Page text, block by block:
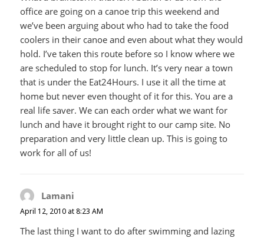
office are going on a canoe trip this weekend and
we’ve been arguing about who had to take the food
coolers in their canoe and even about what they would
hold. I’ve taken this route before so I know where we
are scheduled to stop for lunch. It’s very near a town
that is under the Eat24Hours. I use it all the time at
home but never even thought of it for this. You are a
real life saver. We can each order what we want for
lunch and have it brought right to our camp site. No
preparation and very little clean up. This is going to
work for all of us!
Lamani
April 12, 2010 at 8:23 AM
The last thing I want to do after swimming and lazing